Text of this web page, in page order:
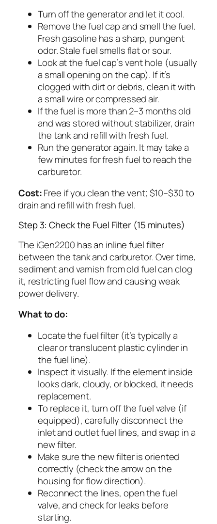
Turn off the generator and let it cool.
Remove the fuel cap and smell the fuel.
Fresh gasoline has a sharp, pungent
odor. Stale fuel smells flat or sour.
Look at the fuel cap’s vent hole (usually
a small opening on the cap). If it’s
clogged with dirt or debris, clean it with
a small wire or compressed air.
If the fuel is more than 2–3 months old
and was stored without stabilizer, drain
the tank and refill with fresh fuel.
Run the generator again. It may take a
few minutes for fresh fuel to reach the
carburetor.
Cost:Free if you clean the vent; $10–$30 to
drain and refill with fresh fuel.
Step 3: Check the Fuel Filter (15 minutes)
The iGen2200 has an inline fuel filter
between the tank and carburetor. Over time,
sediment and varnish from old fuel can clog
it, restricting fuel flow and causing weak
power delivery.
What to do:
Locate the fuel filter (it’s typically a
clear or translucent plastic cylinder in
the fuel line).
Inspect it visually. If the element inside
looks dark, cloudy, or blocked, it needs
replacement.
To replace it, turn off the fuel valve (if
equipped), carefully disconnect the
inlet and outlet fuel lines, and swap in a
new filter.
Make sure the new filter is oriented
correctly (check the arrow on the
housing for flow direction).
Reconnect the lines, open the fuel
valve, and check for leaks before
starting.